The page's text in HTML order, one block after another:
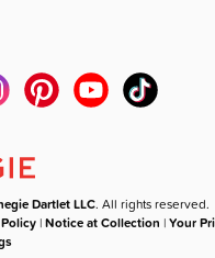
Dartlet LLC. All rights reserved.
|Notice at Collection |Your